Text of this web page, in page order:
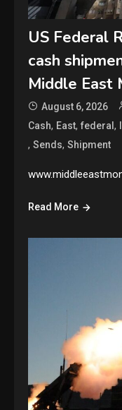
US Federal
cash
Middle East
August 6, 2026
Cash, East,federal,
,Sends,Shipment
Read More